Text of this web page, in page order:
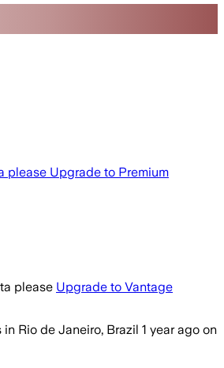
please Upgrade to Premium
please Upgrade to Vantage
in Rio de Janeiro, Brazil 1 year ago on